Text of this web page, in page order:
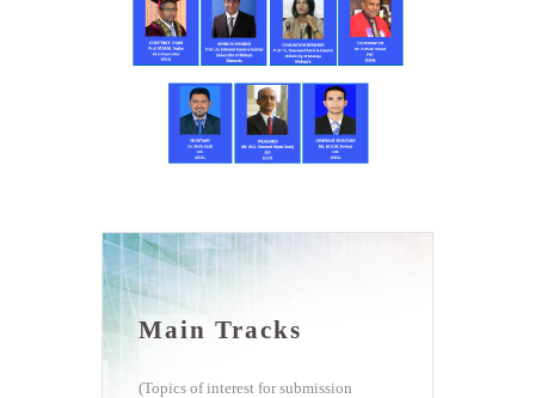
Main Tracks
(Topics of interest for submission